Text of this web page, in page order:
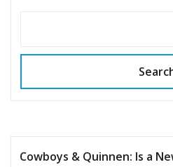
Cowboys & Quinnen: Is a